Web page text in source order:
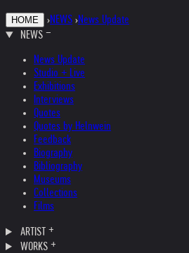
HOME ›NEWS ›News Update
NEWS
News Update
Studio + Live
Exhibitions
Interviews
Quotes
Quotes by Helnwein
Feedback
Biography
Bibliography
Museums
Collections
Films
ARTIST
WORKS